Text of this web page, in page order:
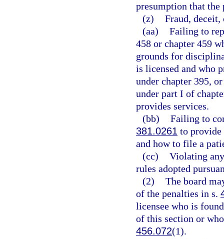
presumption that
(z) Fraud,
(aa) Failing to
458 or chapter 459
grounds for
is licensed and who
under chapter 395,
under part I of
provides services.
(bb) Failing to
381.0261 to
and how to file a
(cc) Violating
rules adopted
(2) The board
of the penalties in s.
licensee who is
of this section or
456.072(1).